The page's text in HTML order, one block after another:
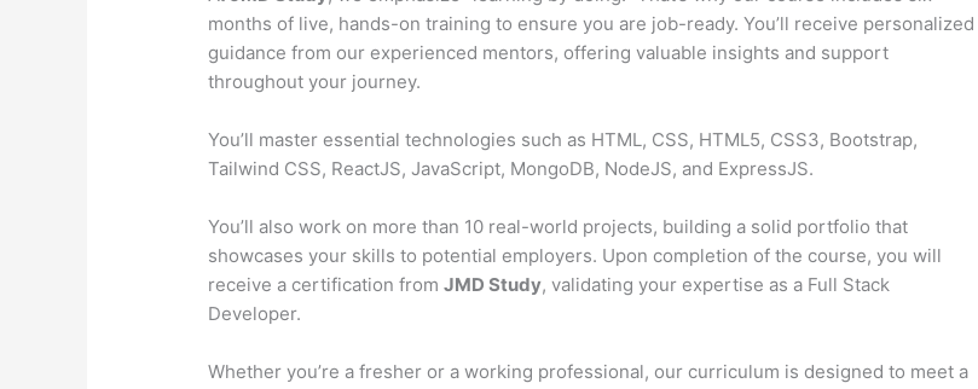
months of live, hands-on training to ensure you are job-ready. You’ll receive personalized
guidance from our experienced mentors, offering valuable insights and support
throughout your journey.
You’ll master essential technologies such as HTML, CSS, HTML5, CSS3, Bootstrap,
Tailwind CSS, ReactJS, JavaScript, MongoDB, NodeJS, and ExpressJS.
You’ll also work on more than 10 real-world projects, building a solid portfolio that
showcases your skills to potential employers. Upon completion of the course, you will
receive a certification fromJMD Study, validating your expertise as a Full Stack
Developer.
Whether you’re a fresher or a working professional, our curriculum is designed to meet a